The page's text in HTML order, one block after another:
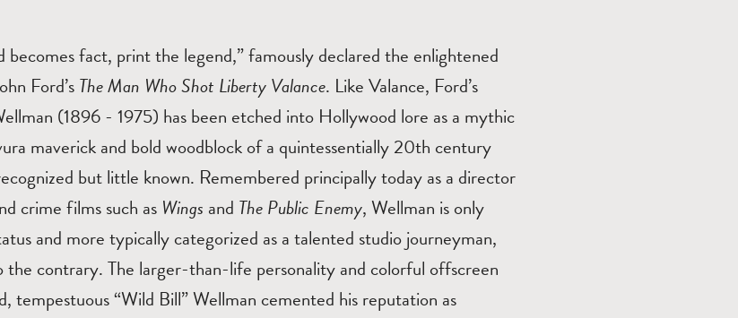
becomes fact, print the legend,” famously declared the enlightened
Ford’sThe Man Who Shot Liberty Valance. Like Valance, Ford’s
(1896 - 1975) has been etched into Hollywood lore as a mythic
maverick and bold woodblock of a quintessentially 20th century
but little known. Remembered principally today as a director
crime films such as Wings and The Public Enemy, Wellman is only
and more typically categorized as a talented studio journeyman,
the contrary. The larger-than-life personality and colorful offscreen
tempestuous “Wild Bill” Wellman cemented his reputation as